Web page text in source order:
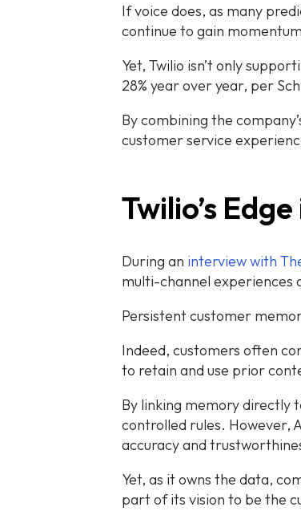
If voice does, as many
continue to gain
Yet, Twilio isn’t only
28% year over year, per
By combining the
customer service
Twilio’s
During an interview with
multi-channel experiences
Persistent customer
Indeed, customers often
to retain and use prior
By linking memory directly
controlled rules. However,
accuracy and
Yet, as it owns the data,
part of its vision to be the